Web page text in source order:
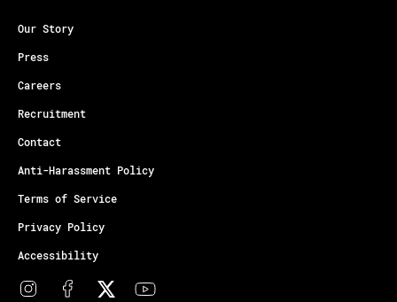
Our Story
Press
Careers
Recruitment
Contact
Anti-Harassment Policy
Terms of Service
Privacy Policy
Accessibility